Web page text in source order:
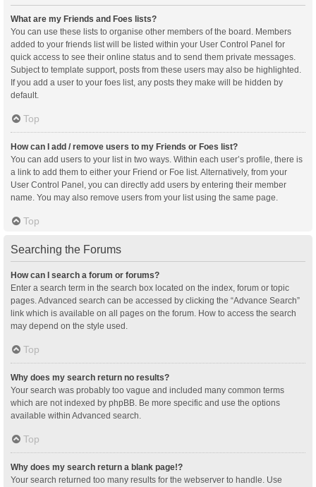
What are my Friends and Foes lists?
You can use these lists to organise other members of the board. Members
added to your friends list will be listed within your User Control Panel for
quick access to see their online status and to send them private messages.
Subject to template support, posts from these users may also be highlighted.
If you add a user to your foes list, any posts they make will be hidden by
default.
Top
How can I add / remove users to my Friends or Foes list?
You can add users to your list in two ways. Within each user’s profile, there is
a link to add them to either your Friend or Foe list. Alternatively, from your
User Control Panel, you can directly add users by entering their member
name. You may also remove users from your list using the same page.
Top
Searching the Forums
How can I search a forum or forums?
Enter a search term in the search box located on the index, forum or topic
pages. Advanced search can be accessed by clicking the “Advance Search”
link which is available on all pages on the forum. How to access the search
may depend on the style used.
Top
Why does my search return no results?
Your search was probably too vague and included many common terms
which are not indexed by phpBB. Be more specific and use the options
available within Advanced search.
Top
Why does my search return a blank page!?
Your search returned too many results for the webserver to handle. Use